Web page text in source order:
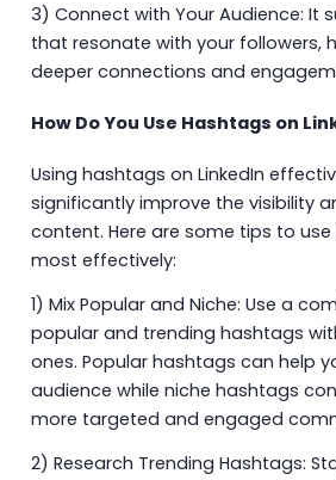
3) Connect with Your Audience: It
that resonate with your followers,
deeper connections and
How Do You Use Hashtags on
Using hashtags on LinkedIn
significantly improve the visibility
content. Here are some tips to use
most effectively:
1) Mix Popular and Niche: Use a
popular and trending hashtags
ones. Popular hashtags can help
audience while niche hashtags
more targeted and engaged
2) Research Trending Hashtags: